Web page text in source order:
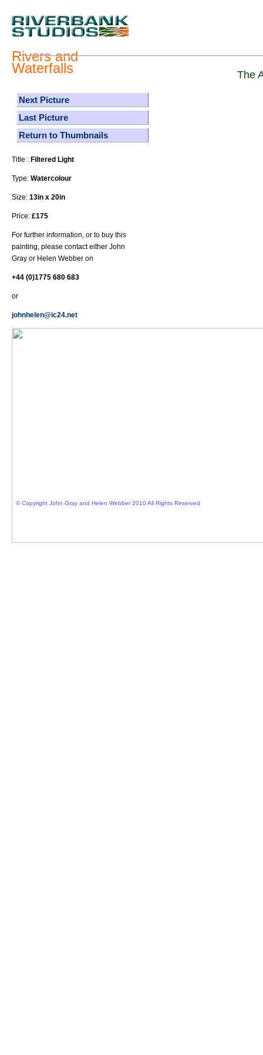
The
Rivers and
Waterfalls
Next Picture
Last Picture
Return to Thumbnails
Title : Filtered Light
Type: Watercolour
Size: 13in x 20in
Price: £175
For further information, or to buy this
painting, please contact either John
Gray or Helen Webber on
+44 (0)1775 680 683
or
johnhelen@ic24.net
© Copyright John Gray and Helen Webber 2010 All Rights Reserved